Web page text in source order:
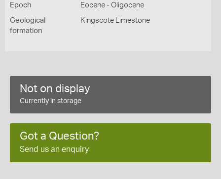
Epoch Eocene - Oligocene
Geological
formation
Kingscote Limestone
Not on display
Currently in storage
Got a Question?
Send us an enquiry